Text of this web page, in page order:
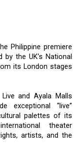
Philippine premiere
the UK’s National
its London stages
and Ayala Malls
exceptional “live”
palettes of its
theater
artists, and the